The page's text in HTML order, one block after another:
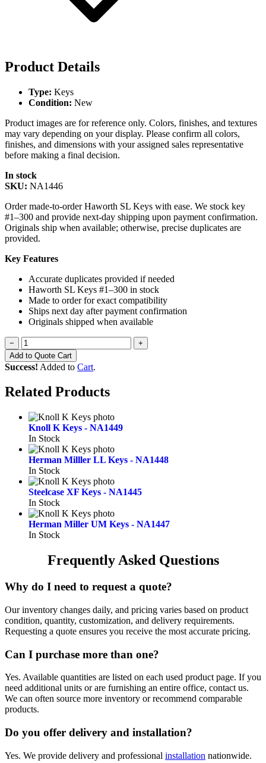
Product Details
Type: Keys
Condition: New
Product images are for reference only. Colors, finishes, and textures
may vary depending on your display. Please confirm all colors,
finishes, and dimensions with your assigned sales representative
before making a final decision.
In stock
SKU: NA1446
Order made-to-order Haworth SL Keys with ease. We stock key
#1–300 and provide next-day shipping upon payment confirmation.
Originals ship when available; otherwise, precise duplicates are
provided.
Key Features
Accurate duplicates provided if needed
Haworth SL Keys #1–300 in stock
Made to order for exact compatibility
Ships next day after payment confirmation
Originals shipped when available
−
+
Add to Quote Cart
Success! Added to Cart.
Related Products
Knoll K Keys - NA1449
In Stock
Herman Milller LL Keys - NA1448
In Stock
Steelcase XF Keys - NA1445
In Stock
Herman Miller UM Keys - NA1447
In Stock
Frequently Asked Questions
Why do I need to request a quote?
Our inventory changes daily, and pricing varies based on product
condition, quantity, customization, and delivery requirements.
Requesting a quote ensures you receive the most accurate pricing.
Can I purchase more than one?
Yes. Available quantities are listed on each used product page. If you
need additional units or are furnishing an entire office, contact us.
We can often source more inventory or recommend comparable
products.
Do you offer delivery and installation?
Yes. We provide delivery and professional installation nationwide.